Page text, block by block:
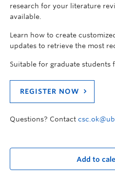
research for your literature
available.
Learn how to create
updates to retrieve the most
Suitable for graduate students
REGISTER NOW
Questions? Contact
Add to